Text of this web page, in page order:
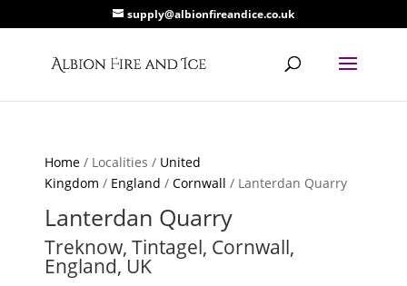
supply@albionfireandice.co.uk
Home / Localities / United
Kingdom / England /Cornwall / Lanterdan Quarry
Lanterdan Quarry
Treknow, Tintagel, Cornwall,
England, UK